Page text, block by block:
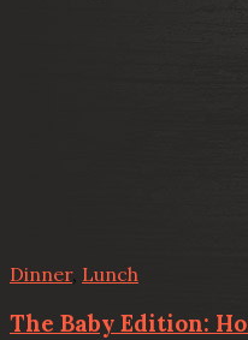
Dinner, Lunch
The Baby Edition: